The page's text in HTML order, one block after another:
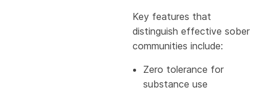
Key features that
distinguish effective sober
communities include:
Zero tolerance for
substance use